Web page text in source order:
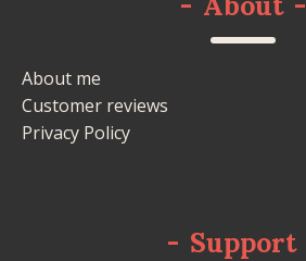
About me
Customer reviews
Privacy Policy
- Support